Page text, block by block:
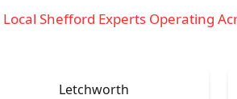
Local Shefford Experts Operating
Letchworth